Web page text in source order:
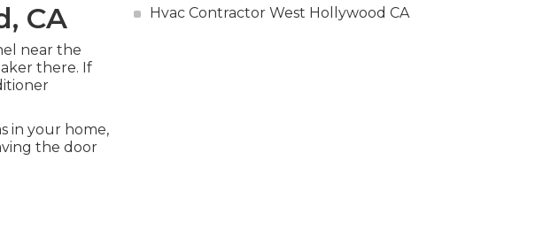
CA
near the
there. If
in your home,
the door
Hvac Contractor West Hollywood CA